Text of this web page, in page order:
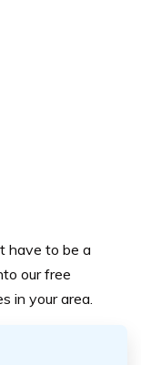
have to be a
ourfree
in your area.